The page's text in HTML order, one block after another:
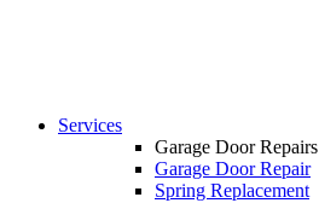
Services
Garage Door Repairs
Garage Door Repair
Spring Replacement